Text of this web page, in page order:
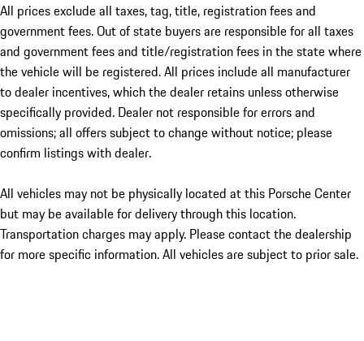
All prices exclude all taxes, tag, title, registration fees and
government fees. Out of state buyers are responsible for all taxes
and government fees and title/registration fees in the state where
the vehicle will be registered. All prices include all manufacturer
to dealer incentives, which the dealer retains unless otherwise
specifically provided. Dealer not responsible for errors and
omissions; all offers subject to change without notice; please
confirm listings with dealer.
All vehicles may not be physically located at this Porsche Center
but may be available for delivery through this location.
Transportation charges may apply. Please contact the dealership
for more specific information. All vehicles are subject to prior sale.